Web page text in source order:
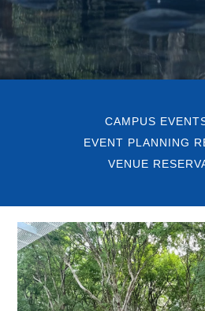
CAMPUS
EVENT PLANNING
VENUE